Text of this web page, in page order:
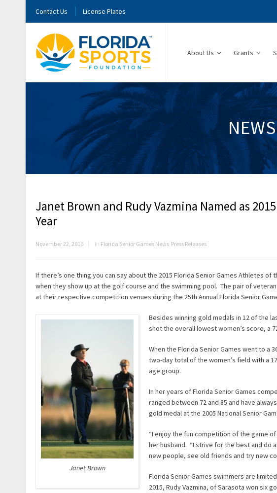
Contact Us License Plates
About Us Grants
Janet Brown and Rudy Vazmina Named as
Year
November 22, 2016 in Florida Senior Games News, Press Releases
If there’s one thing you can say about the 2015 Florida Senior Games Athletes of
when they show up at the golf course and the swimming pool. The pair of
at their respective competition venues during the 25th Annual Florida Senior
Janet Brown
Besides winning gold medals in 12 of the
shot the overall lowest women’s score, a
When the Florida Senior Games went to a
two-day total of the women’s field with a
age group.
In her years of Florida Senior Games
ranged between 72 and 85 and have
gold medal at the 2005 National Senior
“I enjoy the fun competition of the game
her husband. “I strive for the best and do
new people, see old friends and try new
Florida Senior Games swimmers are
2015, Rudy Vazmina, of Sarasota won six